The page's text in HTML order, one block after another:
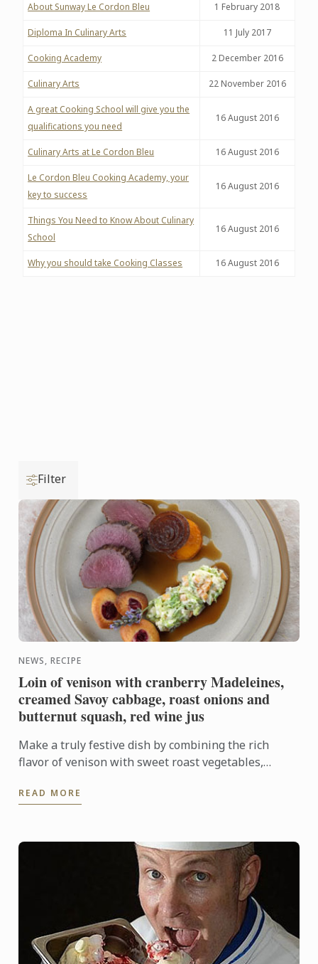
About Sunway Le Cordon Bleu 1 February 2018
Diploma In Culinary Arts 11 July 2017
Cooking Academy 2 December 2016
Culinary Arts 22 November 2016
A great Cooking School will give you the
qualifications you need
16 August 2016
Culinary Arts at Le Cordon Bleu 16August 2016
Le Cordon Bleu Cooking Academy, your
key to success
16August 2016
Things You Need to Know About Culinary
School
16August 2016
Why you should take Cooking Classes 16August 2016
Filter
NEWS, RECIPE
Loin of venison with cranberry Madeleines,
creamed Savoy cabbage, roast onions and
butternut squash, red wine jus
Make a truly festive dish by combining the rich
flavor of venison with sweet roast vegetables,
READ MORE